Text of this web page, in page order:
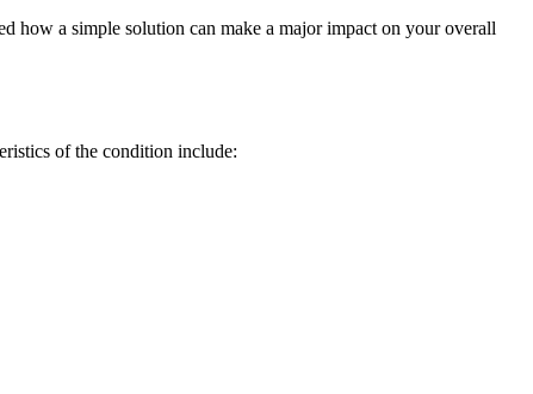
how a simple solution can make a major impact on your overall
of the condition include: